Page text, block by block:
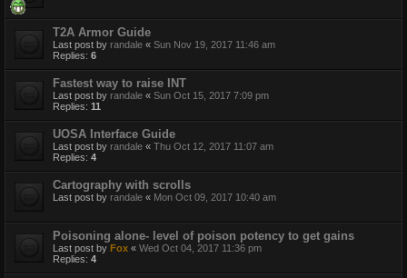
T2A Armor Guide
Last post by randale « Sun Nov 19, 2017 11:46 am
Replies: 6
Fastest way to raise INT
Last post by randale « Sun Oct 15, 2017 7:09 pm
Replies: 11
UOSA Interface Guide
Last post by randale « Thu Oct 12, 2017 11:07 am
Replies: 4
Cartography with scrolls
Last post by randale « Mon Oct 09, 2017 10:40 am
Poisoning alone- level of poison potency to get gains
Last post by Fox « Wed Oct 04, 2017 11:36 pm
Replies: 4